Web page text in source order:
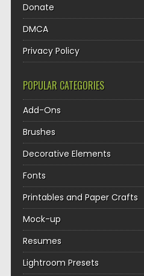
Donate
DMCA
Privacy Policy
POPULAR CATEGORIES
Add-Ons
Brushes
Decorative Elements
Fonts
Printables and Paper Crafts
Mock-up
Resumes
Lightroom Presets